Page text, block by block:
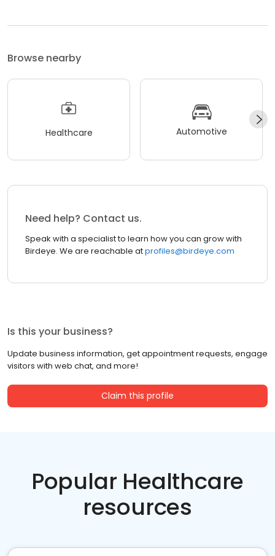
Browse nearby
Healthcare Automotive
Need help? Contact us.
Speak with a specialist to learn how you can grow with
Birdeye. We are reachable atprofiles@birdeye.com
Is this your business?
Update business information, get appointment requests, engage
visitors with web chat, and more!
Claim this profile
Popular Healthcare
resources